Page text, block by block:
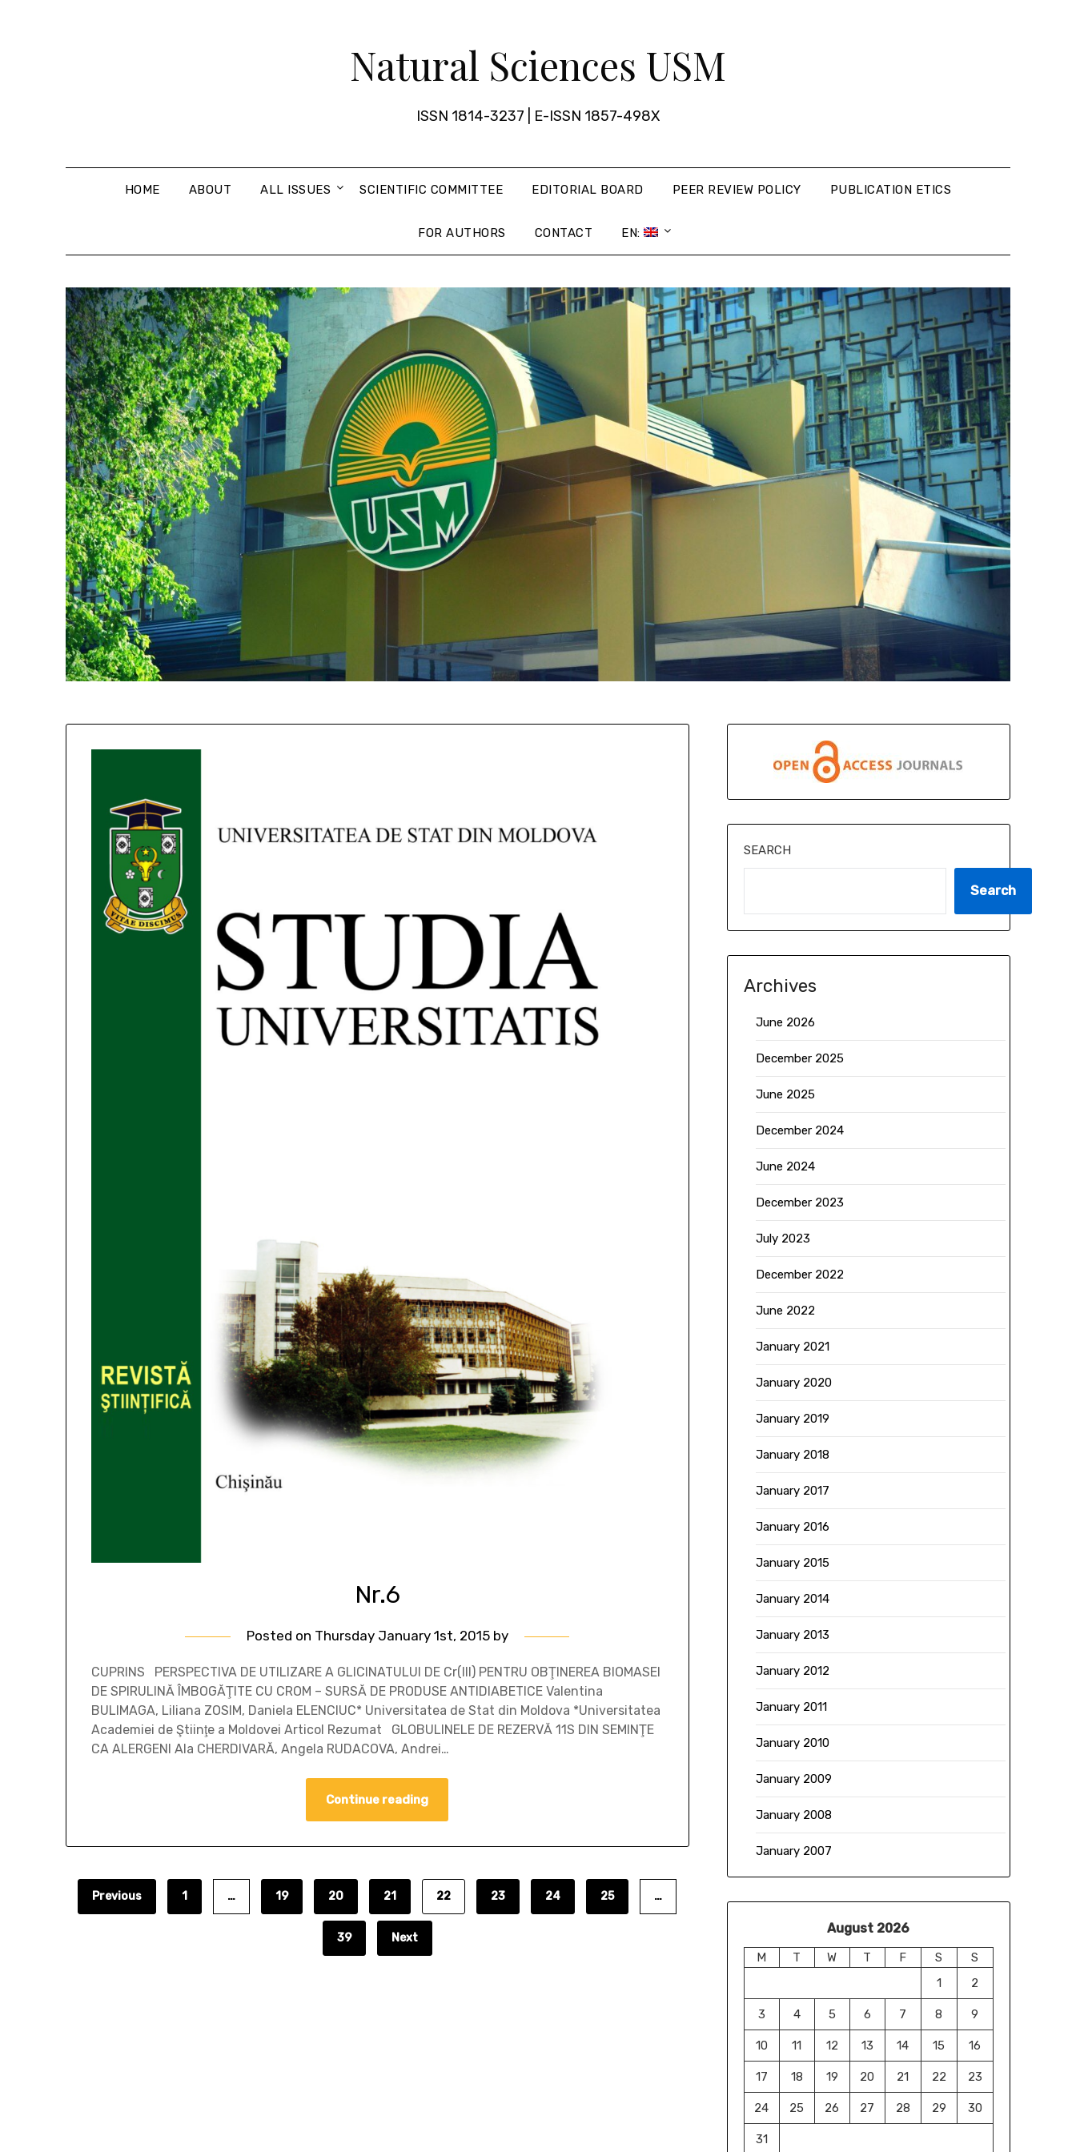
Natural Sciences USM
ISSN 1814-3237 | E-ISSN 1857-498X
HOME ABOUT ALL ISSUES SCIENTIFIC COMMITTEE EDITORIAL BOARD PEER REVIEW POLICY PUBLICATION ETICS
FOR AUTHORS CONTACT EN:
Nr.6
Posted on Thursday January 1st, 2015by
CUPRINS PERSPECTIVA DE UTILIZARE A GLICINATULUI DE Cr(III) PENTRU OBŢINEREA BIOMASEI
DE SPIRULINĂ ÎMBOGĂŢITE CU CROM – SURSĂ DE PRODUSE ANTIDIABETICE Valentina
BULIMAGA, Liliana ZOSIM, Daniela ELENCIUC* Universitatea de Stat din Moldova *Universitatea
Academiei de Ştiinţe a Moldovei Articol Rezumat GLOBULINELE DE REZERVĂ 11S DIN SEMINŢE
CA ALERGENI Ala CHERDIVARĂ, Angela RUDACOVA, Andrei…
Continue reading
Previous 1 … 19 20 21 22 23 24 25 …
39 Next
SEARCH
Search
Archives
June 2026
December 2025
June 2025
December 2024
June 2024
December 2023
July 2023
December 2022
June 2022
January 2021
January 2020
January 2019
January 2018
January 2017
January 2016
January 2015
January 2014
January 2013
January 2012
January 2011
January 2010
January 2009
January 2008
January 2007
August 2026
M T W T F S
S
1
2
3 4 5 6 7 8 9
10 11 12 13 14 15 16
17 18 19 20 21 22 23
24 25 26 27 28 29 30
31